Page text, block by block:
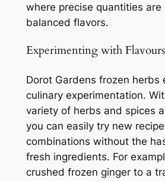
where precise quantities are
balanced flavors.
Experimenting with Flavours
Dorot Gardens frozen herbs
culinary experimentation.
variety of herbs and spices
you can easily try new
combinations without the
fresh ingredients. For
crushed frozen ginger to a